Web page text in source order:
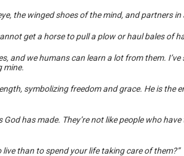
the winged shoes of the mind, and partners
get a horse to pull a plow or haul bales of
and we humans can learn a lot from them.
mine.
symbolizing freedom and grace. He is the
has made. They’re not like people who
than to spend your life taking care of them?”